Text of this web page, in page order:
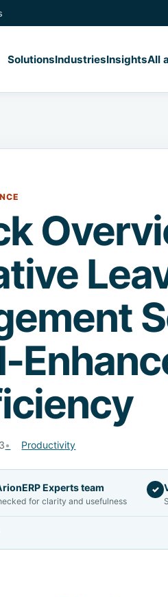
SolutionsIndustriesInsightsAll
Productivity
Experts team
for clarity and usefulness
✓